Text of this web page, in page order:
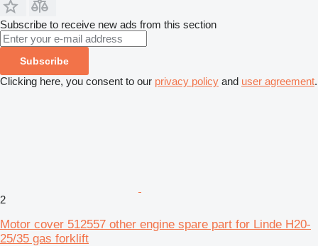
Subscribe to receive new ads from this section
Subscribe
Clicking here, you consent to our privacy policy and user agreement.
2
Motor cover 512557 other engine spare part for Linde H20-
25/35 gas forklift